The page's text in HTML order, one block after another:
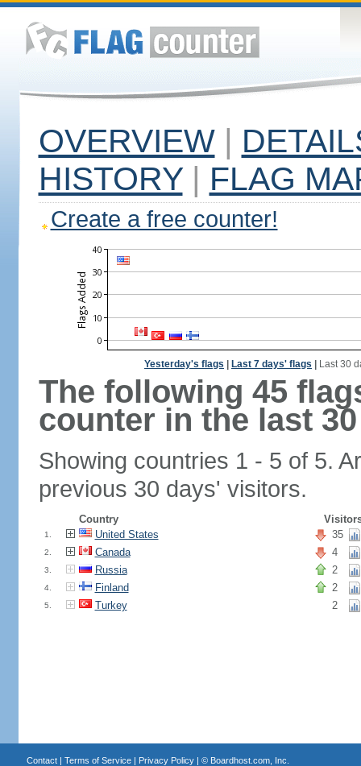
OVERVIEW |
HISTORY | FLAG
Create a free counter!
Yesterday's flags Last 7 days' flags Last 30
The following 45
counter in the last
Showing countries 1 - 5 of 5.
previous 30 days' visitors.
Country
1. United States 35
2. Canada 4
3. Russia 2
4. Finland 2
5. Turkey 2
Contact| Terms of Service| Privacy Policy| © Boardhost.com, Inc.